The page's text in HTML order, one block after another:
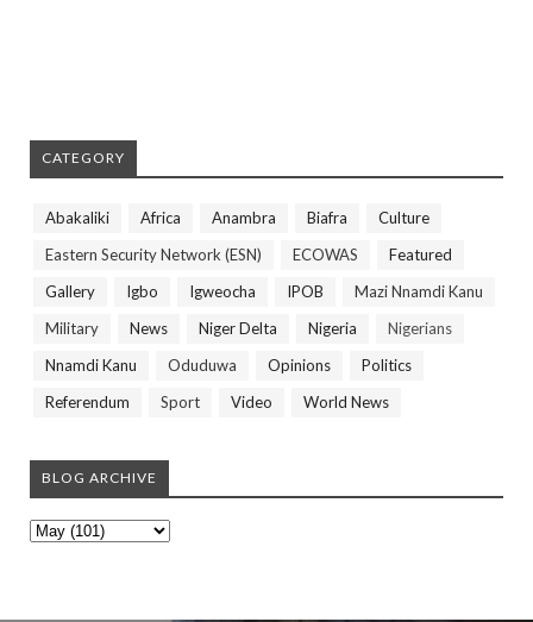
CATEGORY
Abakaliki Africa Anambra Biafra
Culture
Eastern Security Network (ESN)
ECOWAS
Featured
Gallery
Igbo Igweocha IPOB
Mazi Nnamdi Kanu
Military
News Niger Delta Nigeria
Nigerians
Nnamdi Kanu
Oduduwa Opinions
Politics
Referendum
Sport Video World News
BLOG ARCHIVE